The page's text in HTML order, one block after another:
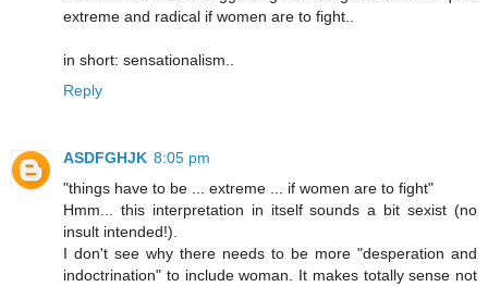
extreme and radical if women are to fight..
in short: sensationalism..
Reply
ASDFGHJK 8:05 pm
"things have to be ... extreme ... if women are to fight"
Hmm... this interpretation in itself sounds a bit sexist (no
insult intended!).
I don't see why there needs to be more "desperation and
indoctrination" to include woman. It makes totally sense not